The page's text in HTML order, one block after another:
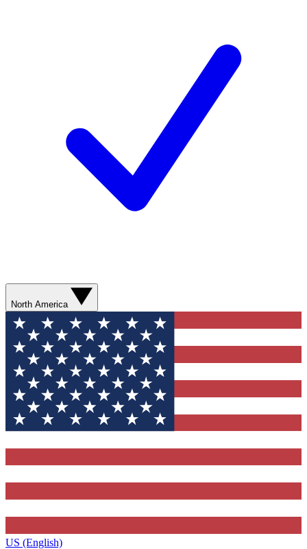
North America
US (English)